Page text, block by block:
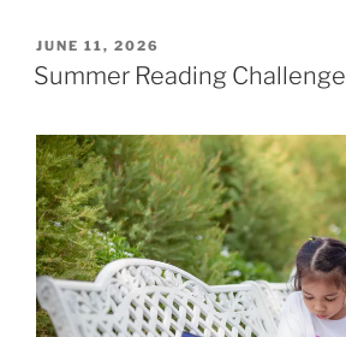
POSTED
ON
JUNE 11, 2026
Summer Reading Challenge